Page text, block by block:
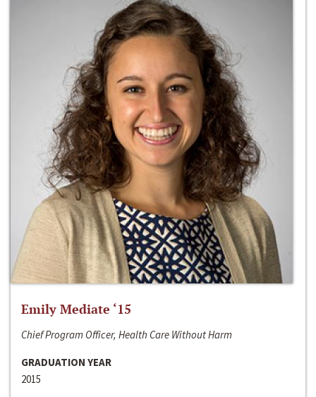
Emily Mediate ‘15
Chief Program Officer, Health Care Without Harm
GRADUATION YEAR
2015